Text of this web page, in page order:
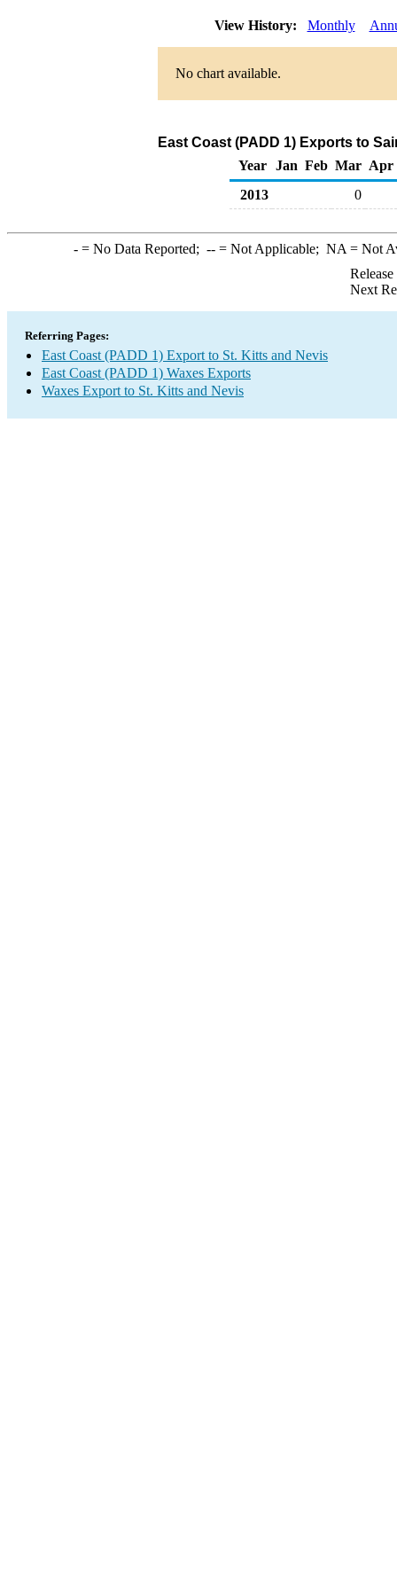
View History: Monthly
No chart available.
East Coast (PADD 1) Exports to
Year
Jan Feb Mar Apr
2013
0
-= No Data Reported; --= Not Applicable; NA = Not
Next
Referring Pages:
East Coast (PADD 1) Export to St. Kitts and Nevis
East Coast (PADD 1) Waxes Exports
Waxes Export to St. Kitts and Nevis